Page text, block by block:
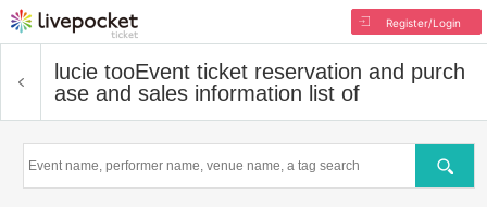
Register/Login
lucie tooEvent ticket reservation and purch
ase and sales information list of
Search